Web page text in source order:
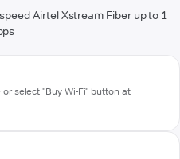
Airtel Xstream Fiber up to 1
select "Buy Wi-Fi" button at